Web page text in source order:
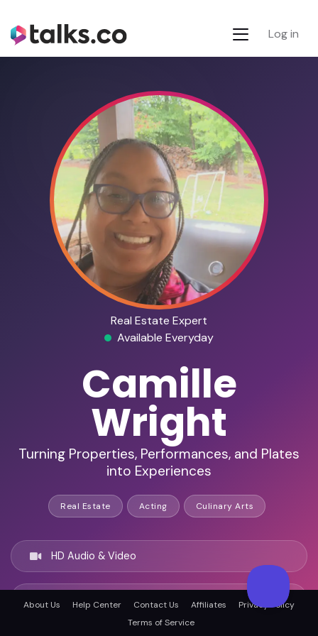
Log in
Real Estate Expert
Available Everyday
Camille
Wright
Turning Properties, Performances, and Plates
into Experiences
Real Estate Acting Culinary Arts
HD Audio & Video
Remote & In-Person
About Us Help Center Contact Us Affiliates
Privacy Policy
Terms of Service